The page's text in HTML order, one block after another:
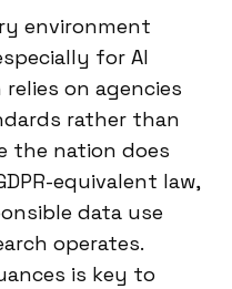
environment
for AI
on agencies
rather than
the nation does
equivalent law,
data use
operates.
is key to